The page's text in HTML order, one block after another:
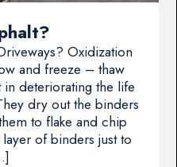
Oxidization
and freeze – thaw
deteriorating the life
dry out the binders
to flake and chip
of binders just to